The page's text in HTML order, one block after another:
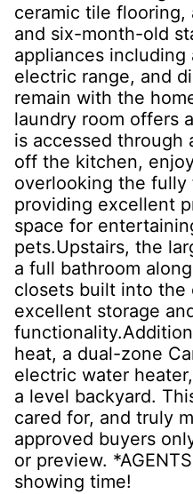
ceramic tile flooring,
and six-month-old
appliances including
electric range, and
remain with the
laundry room offers
is accessed through
off the kitchen,
overlooking the fully
providing excellent
space for
pets.Upstairs, the
a full bathroom
closets built into the
excellent storage
heat, a dual-zone
electric water
a level backyard.
cared for, and truly
approved buyers
or preview.
showing time!